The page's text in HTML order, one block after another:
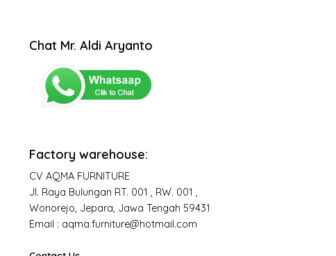
Chat Mr. Aldi Aryanto
Factory warehouse:
CV AQMA FURNITURE
Jl. Raya Bulungan RT. 001 , RW. 001 ,
Wonorejo, Jepara, Jawa Tengah 59431
Email : aqma.furniture@hotmail.com